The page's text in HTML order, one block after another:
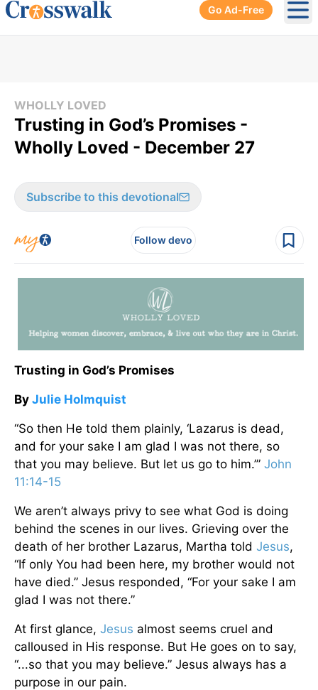
Go Ad-Free
WHOLLY LOVED
Trusting in God’s Promises -
Wholly Loved - December 27
Subscribe to this devotional
Follow devo
Trusting in God’s Promises
By Julie Holmquist
“So then He told them plainly, ‘Lazarus is dead,
and for your sake I am glad I was not there, so
that you may believe. But let us go to him.’” John
11:14-15
We aren’t always privy to see what God is doing
behind the scenes in our lives. Grieving over the
death of her brother Lazarus, Martha told Jesus,
“If only You had been here, my brother would not
have died.” Jesus responded, “For your sake I am
glad I was not there.”
At first glance, Jesus almost seems cruel and
calloused in His response. But He goes on to say,
“...so that you may believe.” Jesus always has a
purpose in our pain.